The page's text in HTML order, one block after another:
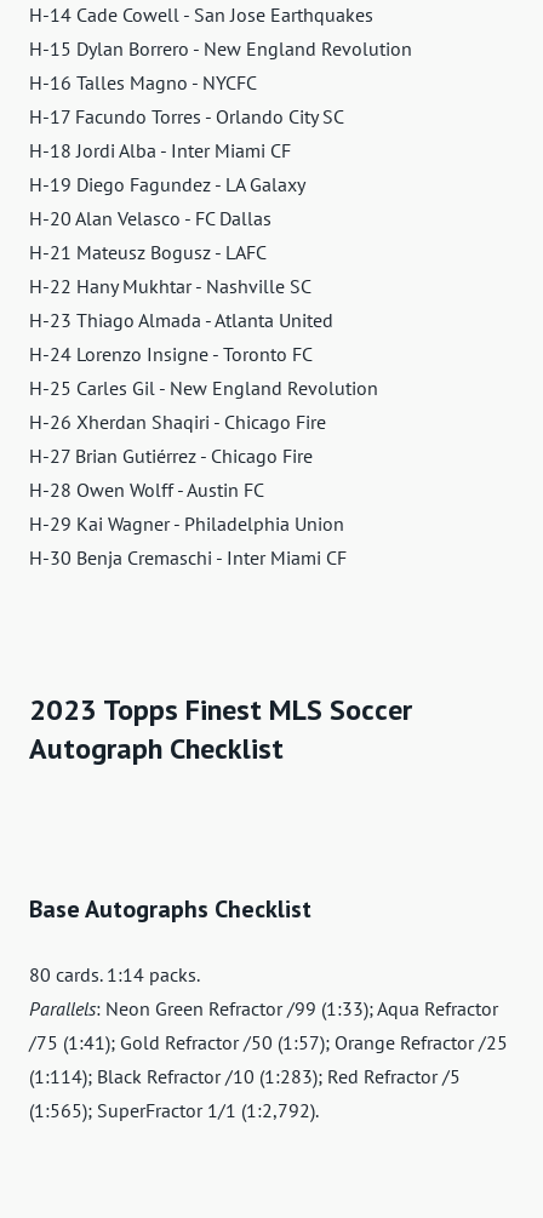
H-14 Cade Cowell - San Jose Earthquakes
H-15 Dylan Borrero - New England Revolution
H-16 Talles Magno - NYCFC
H-17 Facundo Torres - Orlando City SC
H-18 Jordi Alba - Inter Miami CF
H-19 Diego Fagundez - LA Galaxy
H-20 Alan Velasco - FC Dallas
H-21 Mateusz Bogusz - LAFC
H-22 Hany Mukhtar - Nashville SC
H-23 Thiago Almada - Atlanta United
H-24 Lorenzo Insigne - Toronto FC
H-25 Carles Gil - New England Revolution
H-26 Xherdan Shaqiri - Chicago Fire
H-27 Brian Gutiérrez - Chicago Fire
H-28 Owen Wolff - Austin FC
H-29 Kai Wagner - Philadelphia Union
H-30 Benja Cremaschi - Inter Miami CF
2023 Topps Finest MLS Soccer
Autograph Checklist
Base Autographs Checklist
80 cards. 1:14 packs.
Parallels: Neon Green Refractor /99 (1:33); Aqua Refractor
/75 (1:41); Gold Refractor /50 (1:57); Orange Refractor /25
(1:114); Black Refractor /10 (1:283); Red Refractor /5
(1:565); SuperFractor 1/1 (1:2,792).